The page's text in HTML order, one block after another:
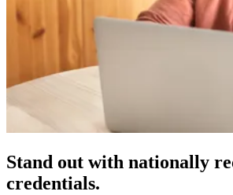
Stand out with nationally
credentials.